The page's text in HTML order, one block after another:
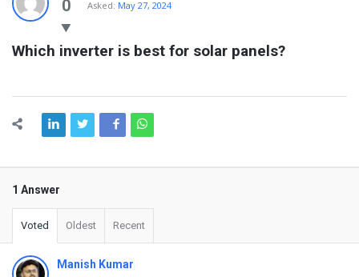
Faqs
Latest
Questions
0 Asked: May 27, 2024
Which inverter is best for solar panels?
1 Answer
Voted Oldest Recent
Manish Kumar